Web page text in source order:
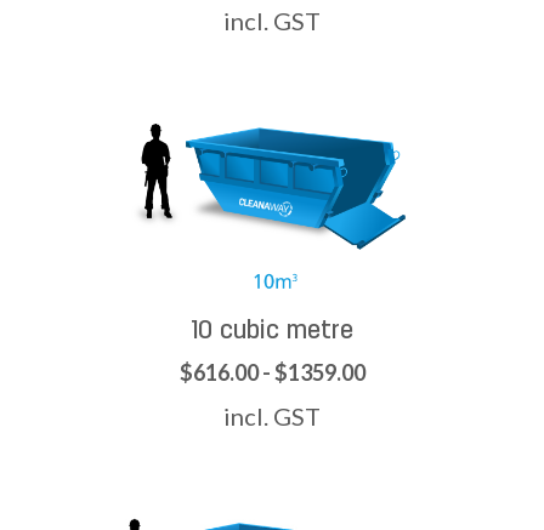
incl. GST
10 cubic metre
$616.00 - $1359.00
incl. GST